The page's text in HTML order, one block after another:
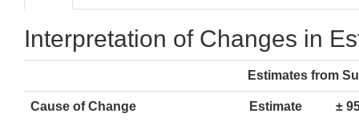
Interpretation of Changes in
Estimates from
Cause of Change Estimate ±